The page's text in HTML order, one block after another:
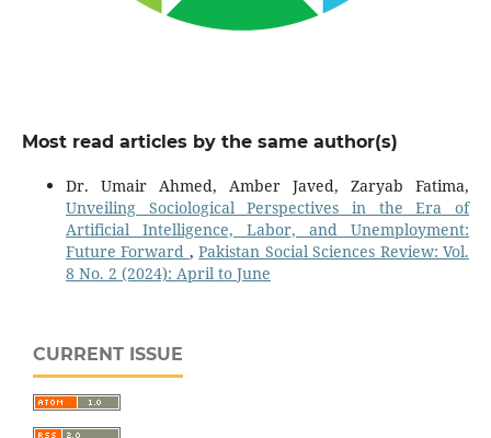
Most read articles by the same author(s)
Dr. Umair Ahmed, Amber Javed, Zaryab Fatima,
Unveiling Sociological Perspectives in the Era of
Artificial Intelligence, Labor, and Unemployment:
Future Forward ,Pakistan Social Sciences Review: Vol.
8 No. 2 (2024): April to June
CURRENT ISSUE